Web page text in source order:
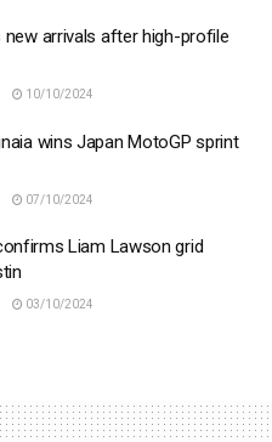
new arrivals after high-profile
10/10/2024
wins Japan MotoGP sprint
07/10/2024
Liam Lawson grid
03/10/2024